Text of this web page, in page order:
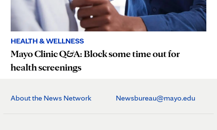
HEALTH & WELLNESS
Mayo Clinic Q&A: Block some time out for
health screenings
About the News Network Newsbureau@mayo.edu